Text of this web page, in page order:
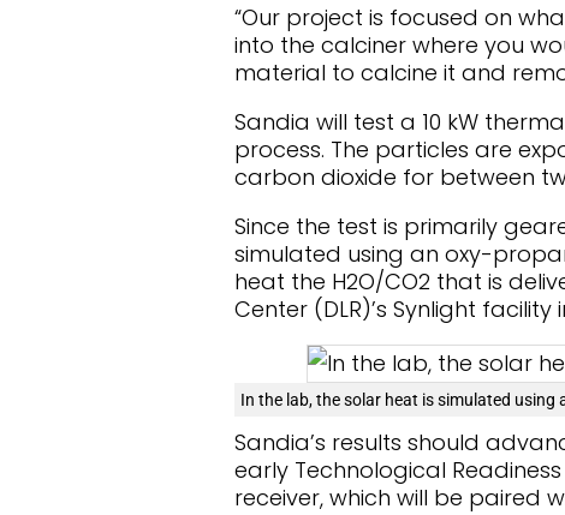
“Our project is focused on
into the calciner where you
material to calcine it and
Sandia will test a 10 kW
process. The particles are
carbon dioxide for between
Since the test is primarily
simulated using an oxy-
heat the H2O/CO2 that is
Center (DLR)’s Synlight facility
In the lab, the solar heat is simulated using
Sandia’s results should
early Technological
receiver, which will be paired